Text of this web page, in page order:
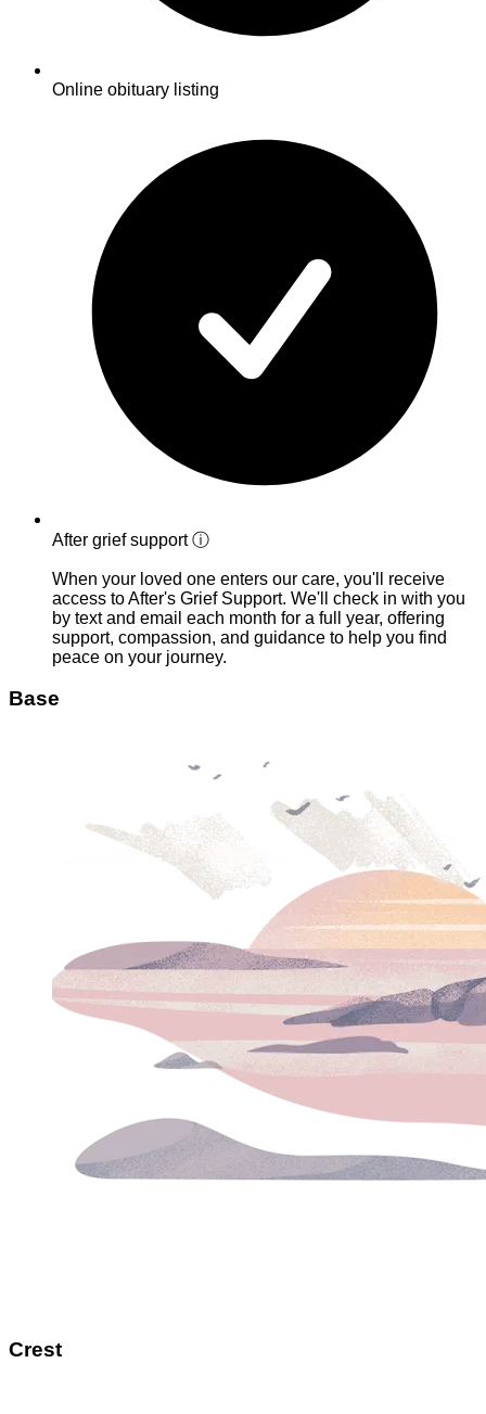
Online obituary listing
After grief supportⓘ
When your loved one enters our care, you'll receive
access to After's Grief Support. We'll check in with you
by text and email each month for a full year, offering
support, compassion, and guidance to help you find
peace on your journey.
Base
Crest